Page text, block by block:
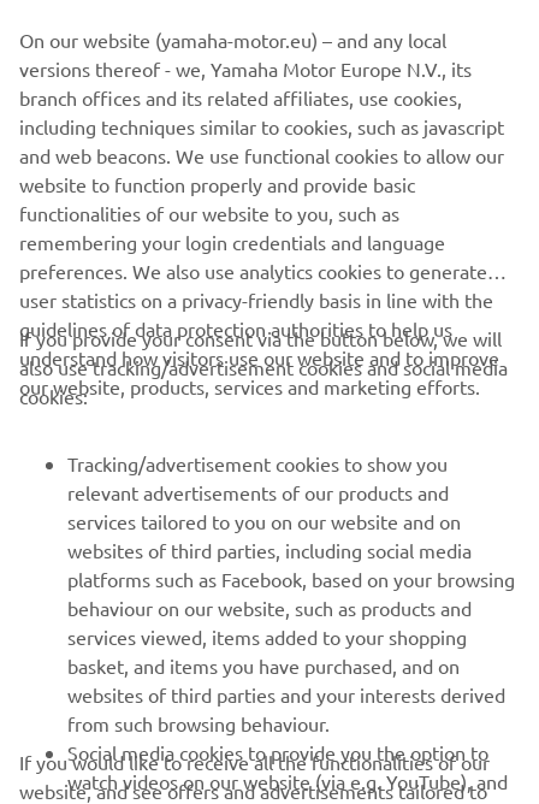
The information and/or imagery on these webpages may
never be used for commercial or non-commercial
purposes without the explicit written consent of Yamaha
Motor Europe N.V. and/or Yamaha Motor Co., Ltd.
Always ride in a safe manner and obey all local road laws.
CORPORATE
MORE YAMAHA
SUPPORT
NEWSLETTER
Be the first one to learn about latest deals, special events, new
releases and much more
On our website (yamaha-motor.eu) – and any local
versions thereof - we, Yamaha Motor Europe N.V., its
branch offices and its related affiliates, use cookies,
including techniques similar to cookies, such as javascript
and web beacons. We use functional cookies to allow our
website to function properly and provide basic
functionalities of our website to you, such as
remembering your login credentials and language
preferences. We also use analytics cookies to generate
user statistics on a privacy-friendly basis in line with the
guidelines of data protection authorities to help us
understand how visitors use our website and to improve
our website, products, services and marketing efforts.
If you provide your consent via the button below, we will
also use tracking/advertisement cookies and social media
cookies:
Tracking/advertisement cookies to show you
relevant advertisements of our products and
services tailored to you on our website and on
websites of third parties, including social media
platforms such as Facebook, based on your browsing
behaviour on our website, such as products and
services viewed, items added to your shopping
basket, and items you have purchased, and on
websites of third parties and your interests derived
from such browsing behaviour.
Social media cookies to provide you the option to
watch videos on our website (via e.g. YouTube), and
If you would like to receive all the functionalities of our
website, and see offers and advertisements tailored to